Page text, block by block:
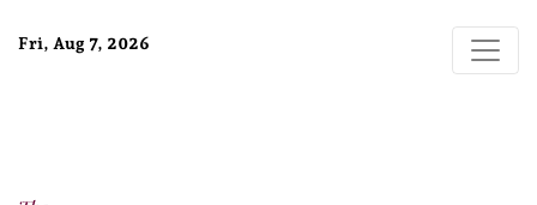
Fri, Aug 7, 2026